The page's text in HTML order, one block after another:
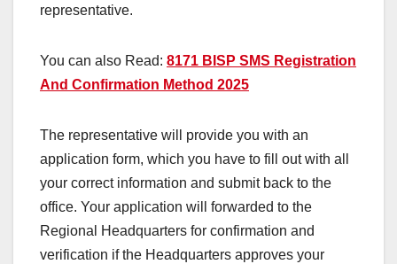
representative.
You can also Read: 8171 BISP SMS Registration
And Confirmation Method 2025
The representative will provide you with an
application form, which you have to fill out with all
your correct information and submit back to the
office. Your application will forwarded to the
Regional Headquarters for confirmation and
verification if the Headquarters approves your